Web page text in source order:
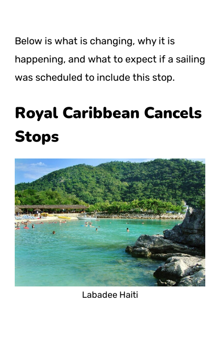
Below is what is changing, why it is
happening, and what to expect if a sailing
was scheduled to include this stop.
Royal Caribbean Cancels
Stops
Labadee Haiti